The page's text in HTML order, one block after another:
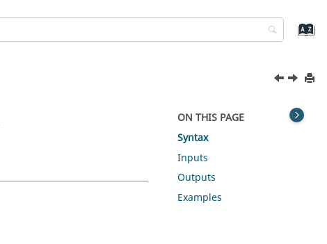
ON THIS PAGE
Syntax
Inputs
Outputs
Examples